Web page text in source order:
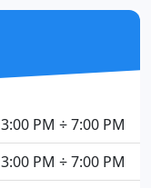
3:00 PM ÷ 7:00 PM
3:00 PM ÷ 7:00 PM